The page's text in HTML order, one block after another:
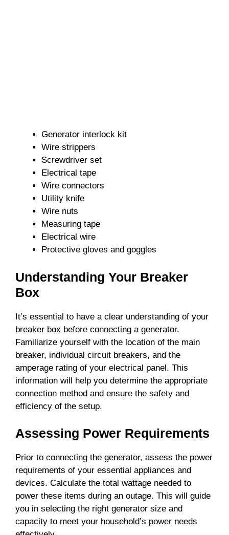
Generator interlock kit
Wire strippers
Screwdriver set
Electrical tape
Wire connectors
Utility knife
Wire nuts
Measuring tape
Electrical wire
Protective gloves and goggles
Understanding Your Breaker
Box
It’s essential to have a clear understanding of your
breaker box before connecting a generator.
Familiarize yourself with the location of the main
breaker, individual circuit breakers, and the
amperage rating of your electrical panel. This
information will help you determine the appropriate
connection method and ensure the safety and
efficiency of the setup.
Assessing Power Requirements
Prior to connecting the generator, assess the power
requirements of your essential appliances and
devices. Calculate the total wattage needed to
power these items during an outage. This will guide
you in selecting the right generator size and
capacity to meet your household’s power needs